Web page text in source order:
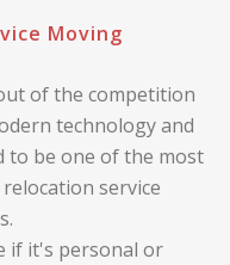
Moving
of the competition
technology and
to be one of the most
service
if it's personal or